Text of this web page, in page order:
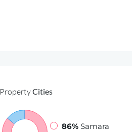
Cities
86% Samara